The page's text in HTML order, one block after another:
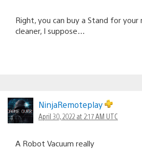
Right, you can buy a Stand for your
cleaner, I suppose…
NinjaRemoteplay
April 30, 2022 at 2:17 AM UTC
A Robot Vacuum really